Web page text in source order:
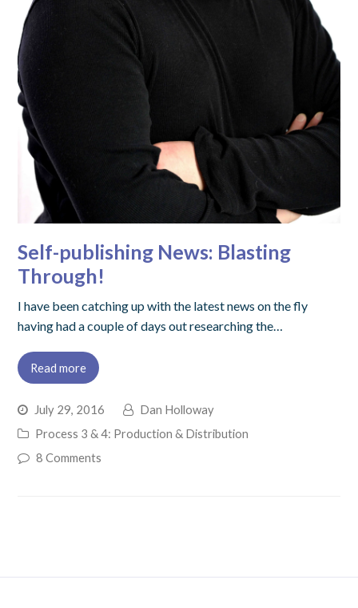
Self-publishing News: Blasting
Through!
I have been catching up with the latest news on the fly
having had a couple of days out researching the…
Read more
July 29, 2016
Dan Holloway
Process 3 & 4: Production & Distribution
8 Comments